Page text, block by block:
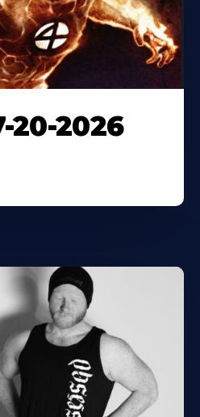
20-2026